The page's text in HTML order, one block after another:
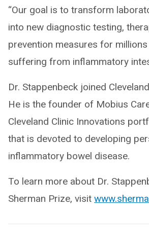
“Our goal is to transform
into new diagnostic testing,
prevention measures for
suffering from inflammatory
Dr. Stappenbeck joined
He is the founder of Mobius
Cleveland Clinic Innovations
that is devoted to developing
inflammatory bowel disease.
To learn more about Dr.
Sherman Prize, visit